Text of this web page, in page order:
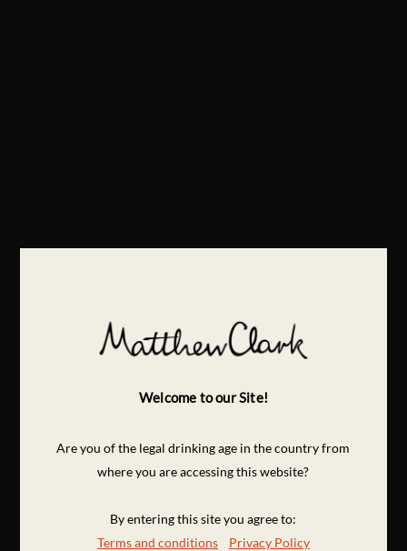
Welcome to our Site!
Are you of the legal drinking age in the country from
where you are accessing this website?
By entering this site you agree to:
Terms and conditions
Privacy Policy